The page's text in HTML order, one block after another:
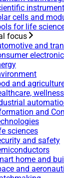
cells and
for life
focus
and
and
and
sciences
and safety
home and
and